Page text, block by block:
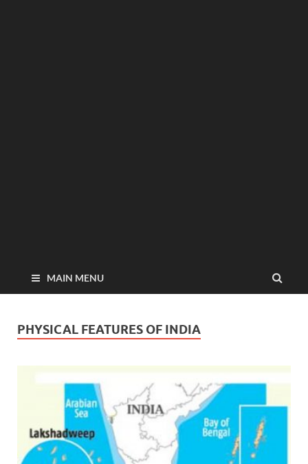
MAIN MENU
PHYSICAL FEATURES OF INDIA